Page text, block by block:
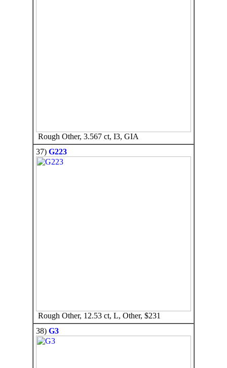
Rough Other, 3.567 ct, I3, GIA
37) G223
Rough Other, 12.53 ct, L, Other, $231
38) G3